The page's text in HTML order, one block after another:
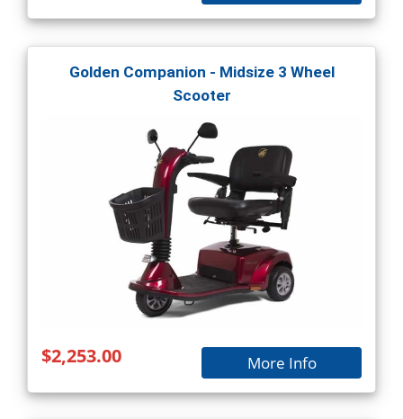
Golden Companion - Midsize 3 Wheel
Scooter
$2,253.00 More Info